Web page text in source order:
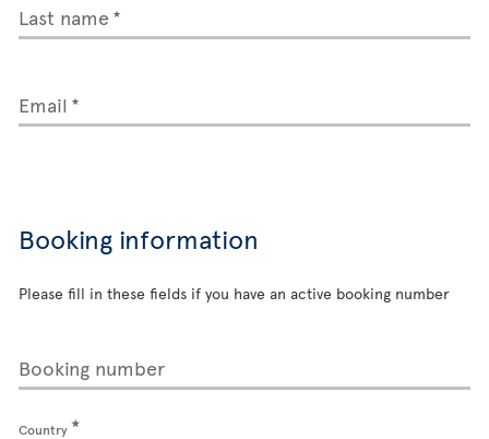
Last name
Email
Booking information
Please fill in these fields if you have an active booking number
Booking number
Country